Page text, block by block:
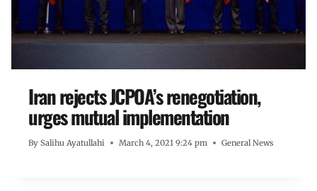
Iran rejects JCPOA’s renegotiation,
urges mutual implementation
By Salihu Ayatullahi March 4, 2021 9:24 pm General News